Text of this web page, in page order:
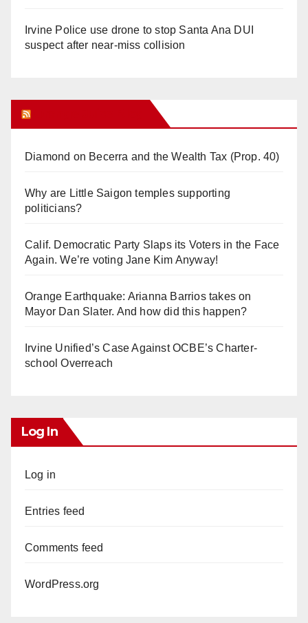
Irvine Police use drone to stop Santa Ana DUI
suspect after near-miss collision
Diamond on Becerra and the Wealth Tax (Prop. 40)
Why are Little Saigon temples supporting
politicians?
Calif. Democratic Party Slaps its Voters in the Face
Again. We’re voting Jane Kim Anyway!
Orange Earthquake: Arianna Barrios takes on
Mayor Dan Slater. And how did this happen?
Irvine Unified’s Case Against OCBE’s Charter-
school Overreach
Log In
Log in
Entries feed
Comments feed
WordPress.org